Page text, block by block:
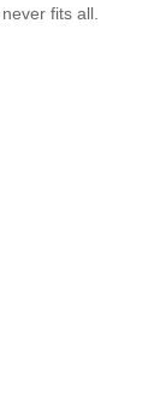
fits all.